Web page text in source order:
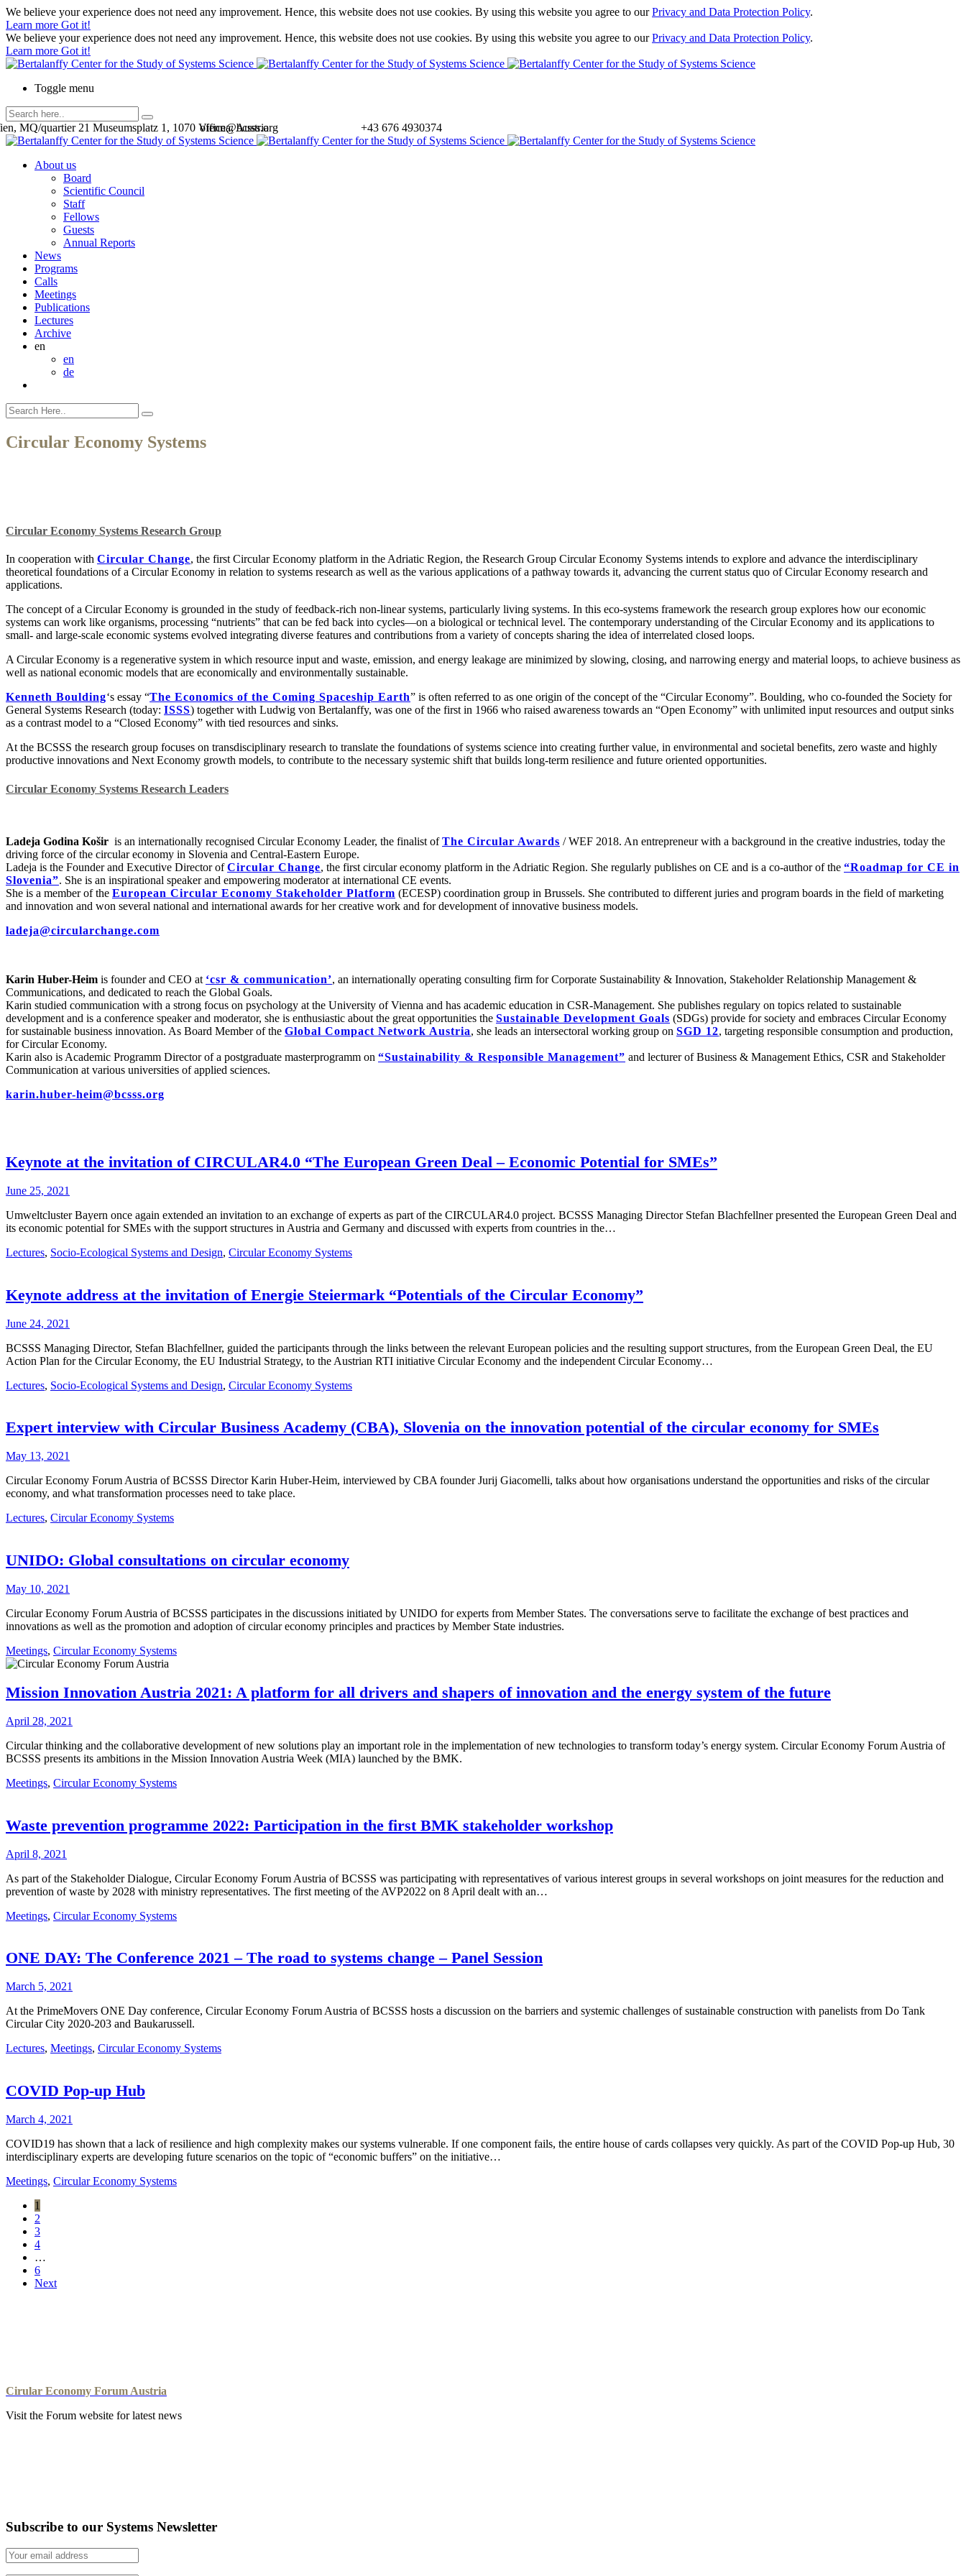
We believe your experience does not need any improvement. Hence, this website does not use cookies. By using this website you agree to ourPrivacy and Data Protection Policy.
Learn more Got it!
We believe your experience does not need any improvement. Hence, this website does not use cookies. By using this website you agree to ourPrivacy and Data Protection Policy.
Learn more Got it!
Toggle menu
+43 676 4930374
office@bcsss.org
MQ/quartier 21 Museumsplatz 1, 1070 Vienna, Austria
About us
Board
Scientific Council
Staff
Fellows
Guests
Annual Reports
News
Programs
Calls
Meetings
Publications
Lectures
Archive
en
en
de
Circular Economy Systems
Circular Economy Systems Research Group
In cooperation with Circular Change, the first Circular Economy platform in the Adriatic Region, the Research Group Circular Economy Systems intends to explore and advance the interdisciplinary
theoretical foundations of a Circular Economy in relation to systems research as well as the various applications of a pathway towards it, advancing the current status quo of Circular Economy research and
applications.
The concept of a Circular Economy is grounded in the study of feedback-rich non-linear systems, particularly living systems. In this eco-systems framework the research group explores how our economic
systems can work like organisms, processing “nutrients” that can be fed back into cycles—on a biological or technical level. The contemporary understanding of the Circular Economy and its applications to
small- and large-scale economic systems evolved integrating diverse features and contributions from a variety of concepts sharing the idea of interrelated closed loops.
A Circular Economy is a regenerative system in which resource input and waste, emission, and energy leakage are minimized by slowing, closing, and narrowing energy and material loops, to achieve business as
well as national economic models that are economically and environmentally sustainable.
Kenneth Boulding‘s essay “The Economics of the Coming Spaceship Earth” is often referred to as one origin of the concept of the “Circular Economy”. Boulding, who co-founded the Society for
General Systems Research (today: ISSS) together with Ludwig von Bertalanffy, was one of the first in 1966 who raised awareness towards an “Open Economy” with unlimited input resources and output sinks
as a contrast model to a “Closed Economy” with tied resources and sinks.
At the BCSSS the research group focuses on transdisciplinary research to translate the foundations of systems science into creating further value, in environmental and societal benefits, zero waste and highly
productive innovations and Next Economy growth models, to contribute to the necessary systemic shift that builds long-term resilience and future oriented opportunities.
Circular Economy Systems Research Leaders
Ladeja Godina Košir is an internationally recognised Circular Economy Leader, the finalist ofThe Circular Awards / WEF 2018. An entrepreneur with a background in the creative industries, today the
driving force of the circular economy in Slovenia and Central-Eastern Europe.
Ladeja is the Founder and Executive Director ofCircular Change, the first circular economy platform in the Adriatic Region. She regularly publishes on CE and is a co-author of the “Roadmap for CE in
Slovenia”. She is an inspirational speaker and empowering moderator at international CE events.
She is a member of the European Circular Economy Stakeholder Platform (ECESP) coordination group in Brussels. She contributed to different juries and program boards in the field of marketing
and innovation and won several national and international awards for her creative work and for development of innovative business models.
ladeja@circularchange.com
Karin Huber-Heim is founder and CEO at ‘csr & communication’, an internationally operating consulting firm for Corporate Sustainability & Innovation, Stakeholder Relationship Management &
Communications, and dedicated to reach the Global Goals.
Karin studied communication with a strong focus on psychology at the University of Vienna and has academic education in CSR-Management. She publishes regulary on topics related to sustainable
development and is a conference speaker and moderator, she is enthusiastic about the great opportunities the Sustainable Development Goals (SDGs) provide for society and embraces Circular Economy
for sustainable business innovation. As Board Member of the Global Compact Network Austria, she leads an intersectoral working group on SGD 12, targeting responsible consumption and production,
for Circular Economy.
Karin also is Academic Programm Director of a postgraduate masterprogramm on “Sustainability & Responsible Management” and lecturer of Business & Management Ethics, CSR and Stakeholder
Communication at various universities of applied sciences.
karin.huber-heim@bcsss.org
Keynote at the invitation of CIRCULAR4.0 “The European Green Deal – Economic Potential for SMEs”
June 25, 2021
Umweltcluster Bayern once again extended an invitation to an exchange of experts as part of the CIRCULAR4.0 project. BCSSS Managing Director Stefan Blachfellner presented the European Green Deal and
its economic potential for SMEs with the support structures in Austria and Germany and discussed with experts from countries in the…
Lectures, Socio-Ecological Systems and Design, Circular Economy Systems
Keynote address at the invitation of Energie Steiermark “Potentials of the Circular Economy”
June 24, 2021
BCSSS Managing Director, Stefan Blachfellner, guided the participants through the links between the relevant European policies and the resulting support structures, from the European Green Deal, the EU
Action Plan for the Circular Economy, the EU Industrial Strategy, to the Austrian RTI initiative Circular Economy and the independent Circular Economy…
Lectures, Socio-Ecological Systems and Design, Circular Economy Systems
Expert interview with Circular Business Academy (CBA), Slovenia on the innovation potential of the circular economy for SMEs
May 13, 2021
Circular Economy Forum Austria of BCSSS Director Karin Huber-Heim, interviewed by CBA founder Jurij Giacomelli, talks about how organisations understand the opportunities and risks of the circular
economy, and what transformation processes need to take place.
Lectures, Circular Economy Systems
UNIDO: Global consultations on circular economy
May 10, 2021
Circular Economy Forum Austria of BCSSS participates in the discussions initiated by UNIDO for experts from Member States. The conversations serve to facilitate the exchange of best practices and
innovations as well as the promotion and adoption of circular economy principles and practices by Member State industries.
Meetings, Circular Economy Systems
Mission Innovation Austria 2021: A platform for all drivers and shapers of innovation and the energy system of the future
April 28, 2021
Circular thinking and the collaborative development of new solutions play an important role in the implementation of new technologies to transform today’s energy system. Circular Economy Forum Austria of
BCSSS presents its ambitions in the Mission Innovation Austria Week (MIA) launched by the BMK.
Meetings, Circular Economy Systems
Waste prevention programme 2022: Participation in the first BMK stakeholder workshop
April 8, 2021
As part of the Stakeholder Dialogue, Circular Economy Forum Austria of BCSSS was participating with representatives of various interest groups in several workshops on joint measures for the reduction and
prevention of waste by 2028 with ministry representatives. The first meeting of the AVP2022 on 8 April dealt with an…
Meetings, Circular Economy Systems
ONE DAY: The Conference 2021 – The road to systems change – Panel Session
March 5, 2021
At the PrimeMovers ONE Day conference, Circular Economy Forum Austria of BCSSS hosts a discussion on the barriers and systemic challenges of sustainable construction with panelists from Do Tank
Circular City 2020-203 and Baukarussell.
Lectures, Meetings, Circular Economy Systems
COVID Pop-up Hub
March 4, 2021
COVID19 has shown that a lack of resilience and high complexity makes our systems vulnerable. If one component fails, the entire house of cards collapses very quickly. As part of the COVID Pop-up Hub, 30
interdisciplinary experts are developing future scenarios on the topic of “economic buffers” on the initiative…
Meetings, Circular Economy Systems
1
2
3
4
…
6
Next
Cirular Economy Forum Austria
Visit the Forum website for latest news
Subscribe to our Systems Newsletter